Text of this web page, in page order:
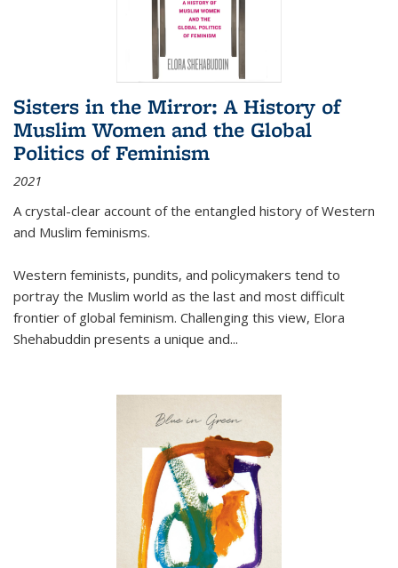
Sisters in the Mirror: A History of
Muslim Women and the Global
Politics of Feminism
2021
A crystal-clear account of the entangled history of Western
and Muslim feminisms.
Western feminists, pundits, and policymakers tend to
portray the Muslim world as the last and most difficult
frontier of global feminism. Challenging this view, Elora
Shehabuddin presents a unique and...